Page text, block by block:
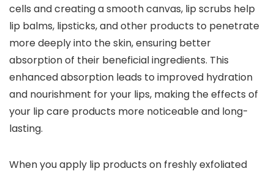
cells and creating a smooth canvas, lip scrubs help
lip balms, lipsticks, and other products to penetrate
more deeply into the skin, ensuring better
absorption of their beneficial ingredients. This
enhanced absorption leads to improved hydration
and nourishment for your lips, making the effects of
your lip care products more noticeable and long-
lasting.
When you apply lip products on freshly exfoliated